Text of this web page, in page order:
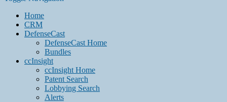
Home
CRM
DefenseCast
DefenseCast Home
Bundles
ccInsight
ccInsight Home
Patent Search
Lobbying Search
Alerts